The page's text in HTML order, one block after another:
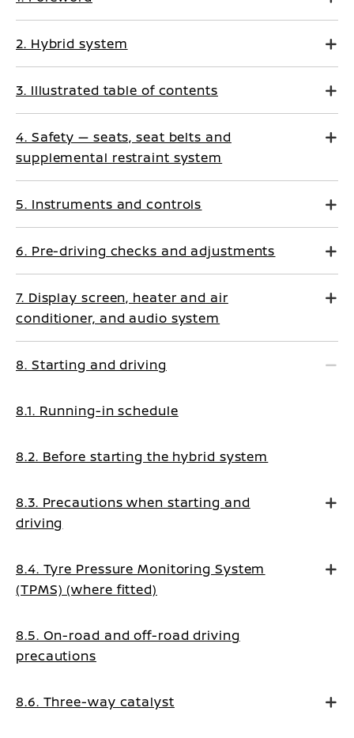
2. Hybrid system
3. Illustrated table of contents
4. Safety — seats, seat belts and
supplemental restraint system
5. Instruments and controls
6. Pre-driving checks and adjustments
7. Display screen, heater and air
conditioner, and audio system
8. Starting and driving
8.1. Running-in schedule
8.2. Before starting the hybrid system
8.3. Precautions when starting and
driving
8.4. Tyre Pressure Monitoring System
(TPMS) (where fitted)
8.5. On-road and off-road driving
precautions
8.6. Three-way catalyst